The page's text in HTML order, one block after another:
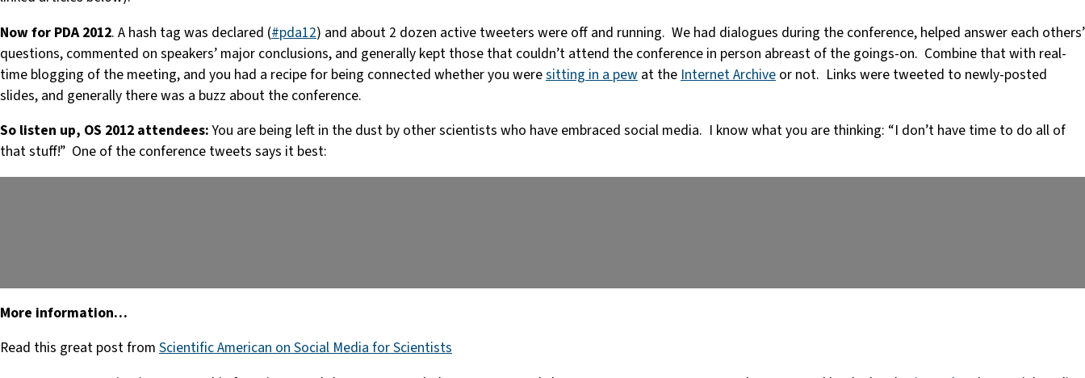
Now for PDA 2012. A hash tag was declared (#pda12) and about 2 dozen active tweeters were off and running. We had dialogues during the conference, helped answer each others’
questions, commented on speakers’ major conclusions, and generally kept those that couldn’t attend the conference in person abreast of the goings-on. Combine that with real-
time blogging of the meeting, and you had a recipe for being connected whether you weresitting in a pew at the Internet Archive or not. Links were tweeted to newly-posted
slides, and generally there was a buzz about the conference.
So listen up, OS 2012 attendees:You are being left in the dust by other scientists who have embraced social media. I know what you are thinking: “I don’t have time to do all of
that stuff!” One of the conference tweets says it best:
More information…
Read this great post from Scientific American on Social Media for Scientists